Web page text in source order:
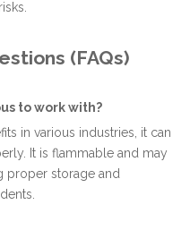
(FAQs)
to work with?
in various industries, it can
It is flammable and may
proper storage and